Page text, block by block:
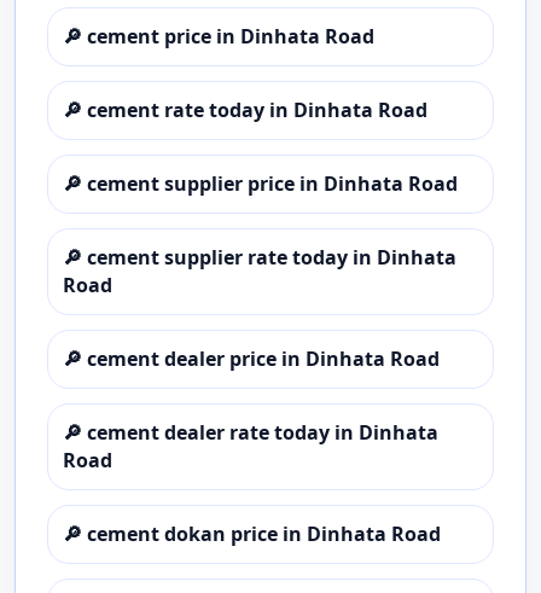
🔎 cement price in Dinhata Road
🔎 cement rate today in Dinhata Road
🔎 cement supplier price in Dinhata Road
🔎 cement supplier rate today in Dinhata
Road
🔎 cement dealer price in Dinhata Road
🔎 cement dealer rate today in Dinhata
Road
🔎 cement dokan price in Dinhata Road